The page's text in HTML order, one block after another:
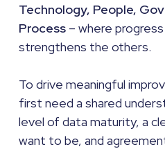
Technology, People,
Process– where
strengthens the others.
To drive meaningful
first need a shared
level of data maturity, a
want to be, and